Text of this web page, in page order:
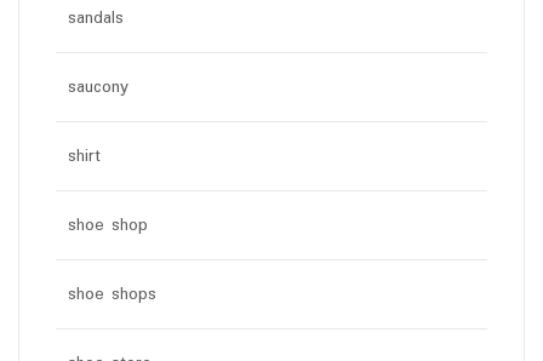
sandals
saucony
shirt
shoe shop
shoe shops